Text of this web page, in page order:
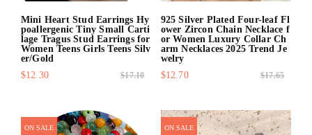
Mini Heart Stud Earrings Hy
poallergenic Tiny Small Carti
lage Tragus Stud Earrings for
Women Teens Girls Teens Silv
er/Gold
$12.30
$17.10
925 Silver Plated Four-leaf Fl
ower Zircon Chain Necklace f
or Women Luxury Collar Ch
arm Necklaces 2025 Trend Je
welry
$12.70
$17.65
ON SALE ON SALE